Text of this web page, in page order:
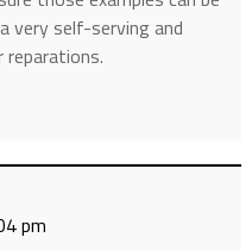
very self-serving and
pm